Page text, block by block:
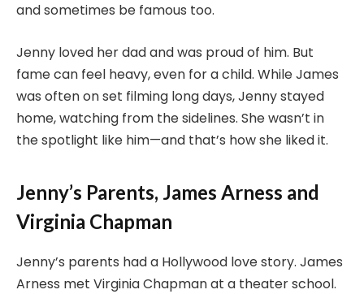
and sometimes be famous too.
Jenny loved her dad and was proud of him. But
fame can feel heavy, even for a child. While James
was often on set filming long days, Jenny stayed
home, watching from the sidelines. She wasn’t in
the spotlight like him—and that’s how she liked it.
Jenny’s Parents, James Arness and
Virginia Chapman
Jenny’s parents had a Hollywood love story. James
Arness met Virginia Chapman at a theater school.